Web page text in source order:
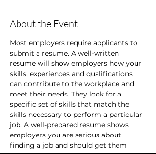
About the Event
Most employers require applicants to
submit a resume. A well-written
resume will show employers how your
skills, experiences and qualifications
can contribute to the workplace and
meet their needs. They look for a
specific set of skills that match the
skills necessary to perform a particular
job. A well-prepared resume shows
employers you are serious about
finding a job and should get them